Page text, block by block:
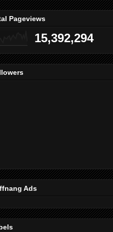
Pageviews
15,392,294
Ads